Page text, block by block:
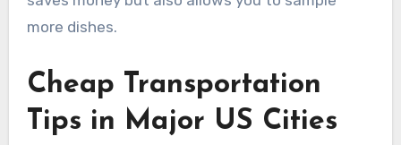
more dishes.
Cheap Transportation
Tips in Major US Cities